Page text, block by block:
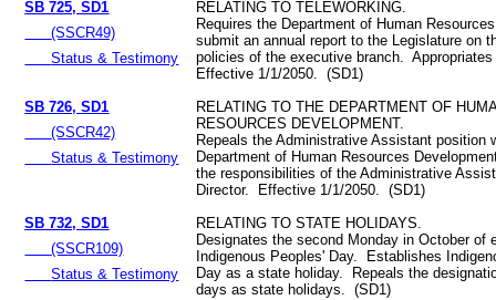
SB 725, SD1
(SSCR49)
Status & Testimony
RELATING TO TELEWORKING.
Requires the Department of Human
submit an annual report to the Legislature on
policies of the executive branch.
Effective 1/1/2050. (SD1)
SB 726, SD1
(SSCR42)
Status & Testimony
RELATING TO THE DEPARTMENT OF
RESOURCES DEVELOPMENT.
Repeals the Administrative Assistant position
Department of Human Resources
the responsibilities of the Administrative
Director. Effective 1/1/2050. (SD1)
SB 732, SD1
(SSCR109)
Status & Testimony
RELATING TO STATE HOLIDAYS.
Designates the second Monday in October of
Indigenous Peoples' Day. Establishes
Day as a state holiday. Repeals the
days as state holidays. (SD1)